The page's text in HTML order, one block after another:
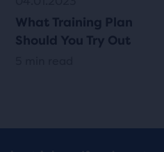
What Training Plan
Should You Try Out